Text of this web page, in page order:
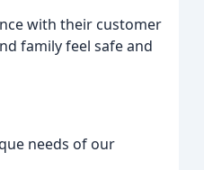
with their customer
family feel safe and
needs of our